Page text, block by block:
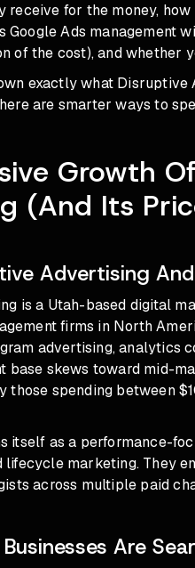
receive for the money,
Google Ads management
of the cost), and whether
exactly what
are smarter ways to
Growth
(And Its
Advertising
is a Utah-based digital
firms in North
advertising, analytics
base skews toward mid-
those spending between
itself as a performance-
lifecycle marketing. They
across multiple paid
Are